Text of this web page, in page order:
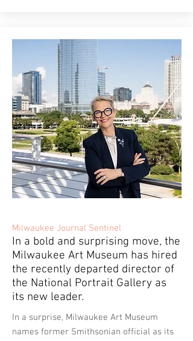
Milwaukee Journal Sentinel
In a bold and surprising move, the
Milwaukee Art Museum has hired
the recently departed director of
the National Portrait Gallery as
its new leader.
In a surprise, Milwaukee Art Museum
names former Smithsonian official as its